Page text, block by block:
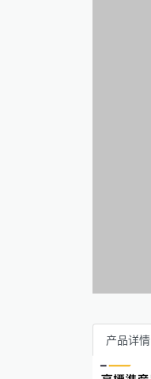
产品详情